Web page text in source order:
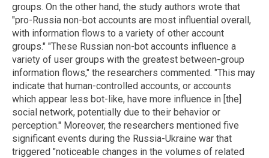
groups. On the other hand, the study authors wrote that
"pro-Russia non-bot accounts are most influential overall,
with information flows to a variety of other account
groups." "These Russian non-bot accounts influence a
variety of user groups with the greatest between-group
information flows," the researchers commented. "This may
indicate that human-controlled accounts, or accounts
which appear less bot-like, have more influence in [the]
social network, potentially due to their behavior or
perception." Moreover, the researchers mentioned five
significant events during the Russia-Ukraine war that
triggered "noticeable changes in the volumes of related